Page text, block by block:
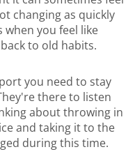
changing as quickly
when you feel like
to old habits.
you need to stay
there to listen
about throwing in
and taking it to the
during this time.